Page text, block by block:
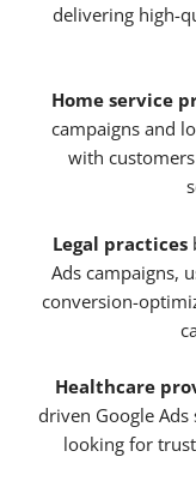
delivering high-
Home service
campaigns and
with
Legal practices
Ads campaigns,
conversion-
Healthcare
driven Google
looking for